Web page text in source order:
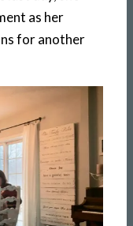
as her
for another